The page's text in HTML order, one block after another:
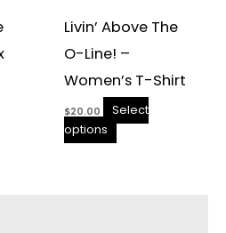
Livin’ Above The
O-Line! –
Women’s T-Shirt
$20.00
Select
options